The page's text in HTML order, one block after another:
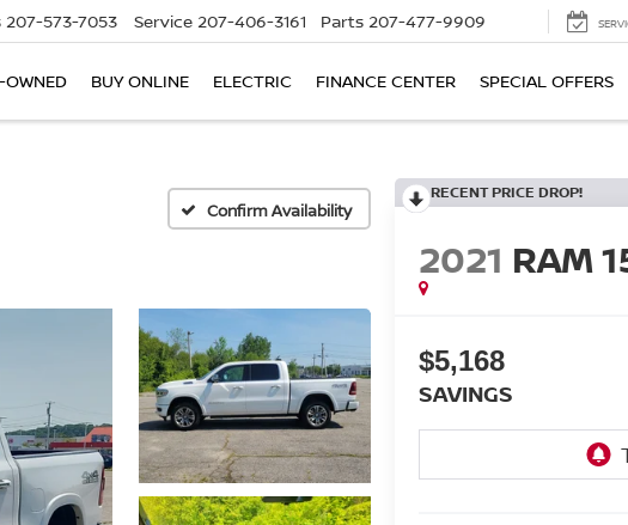
207-573-7053 Service 207-406-3161 Parts 207-477-9909
OWNED BUY ONLINE ELECTRIC FINANCE CENTER SPECIAL OFFERS
Confirm Availability
RECENT PRICE DROP!
2021 RAM
$5,168
SAVINGS